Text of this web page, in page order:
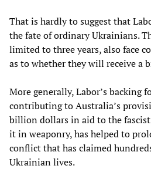
That is hardly to suggest that
the fate of ordinary Ukrainians.
limited to three years, also face
as to whether they will receive a
More generally, Labor’s backing
contributing to Australia’s
billion dollars in aid to the
it in weaponry, has helped to
conflict that has claimed
Ukrainian lives.